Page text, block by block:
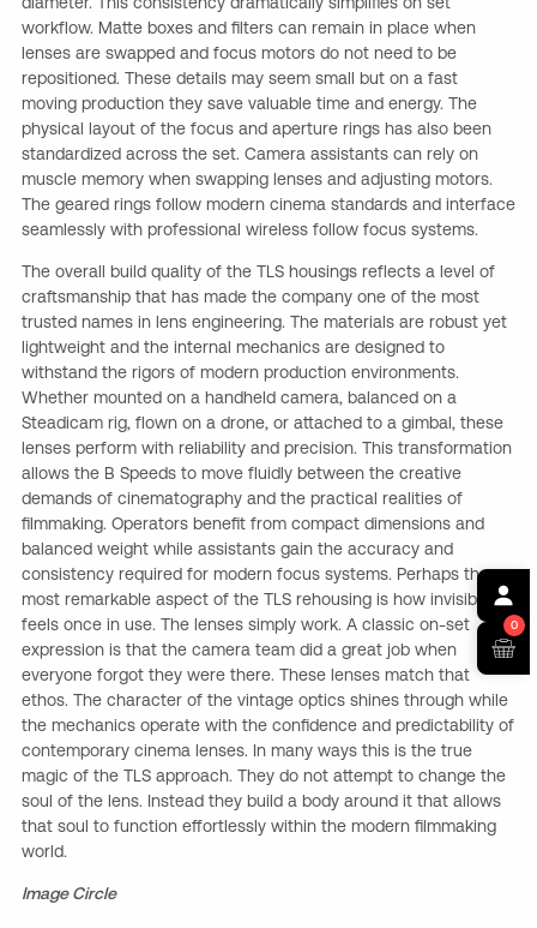
workflow. Matte boxes and filters can remain in place when
lenses are swapped and focus motors do not need to be
repositioned. These details may seem small but on a fast
moving production they save valuable time and energy. The
physical layout of the focus and aperture rings has also been
standardized across the set. Camera assistants can rely on
muscle memory when swapping lenses and adjusting motors.
The geared rings follow modern cinema standards and interface
seamlessly with professional wireless follow focus systems.
The overall build quality of the TLS housings reflects a level of
craftsmanship that has made the company one of the most
trusted names in lens engineering. The materials are robust yet
lightweight and the internal mechanics are designed to
withstand the rigors of modern production environments.
Whether mounted on a handheld camera, balanced on a
Steadicam rig, flown on a drone, or attached to a gimbal, these
lenses perform with reliability and precision. This transformation
allows the B Speeds to move fluidly between the creative
demands of cinematography and the practical realities of
filmmaking. Operators benefit from compact dimensions and
balanced weight while assistants gain the accuracy and
consistency required for modern focus systems. Perhaps the
most remarkable aspect of the TLS rehousing is how invisible it
feels once in use. The lenses simply work. A classic on-set
expression is that the camera team did a great job when
everyone forgot they were there. These lenses match that
ethos. The character of the vintage optics shines through while
the mechanics operate with the confidence and predictability of
contemporary cinema lenses. In many ways this is the true
magic of the TLS approach. They do not attempt to change the
soul of the lens. Instead they build a body around it that allows
that soul to function effortlessly within the modern filmmaking
world.
Image Circle
0